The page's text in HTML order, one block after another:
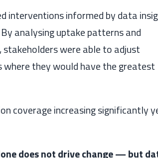
interventions informed by data
analysing uptake patterns and
were able to adjust
they would have the greatest
coverage increasing significantly
does not drive change — but